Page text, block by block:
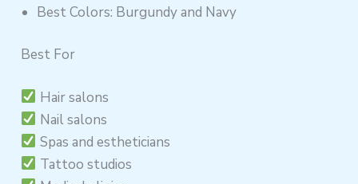
Best Colors: Burgundy and Navy
Best For
Hair salons
Nail salons
Spas and estheticians
Tattoo studios